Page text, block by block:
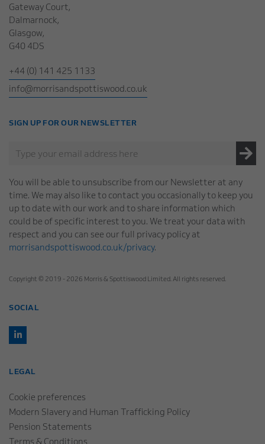
Gateway Court,
Dalmarnock,
Glasgow,
G40 4DS
+44 (0) 141 425 1133
info@morrisandspottiswood.co.uk
SIGN UP FOR OUR NEWSLETTER
You will be able to unsubscribe from our Newsletter at any
time. We may also like to contact you occasionally to keep you
up to date with our work and to share information which
could be of specific interest to you. We treat your data with
respect and you can see our full privacy policy at
morrisandspottiswood.co.uk/privacy.
Copyright © 2019 - 2026 Morris & Spottiswood Limited. All rights reserved.
SOCIAL
LEGAL
Cookie preferences
Modern Slavery and Human Trafficking Policy
Pension Statements